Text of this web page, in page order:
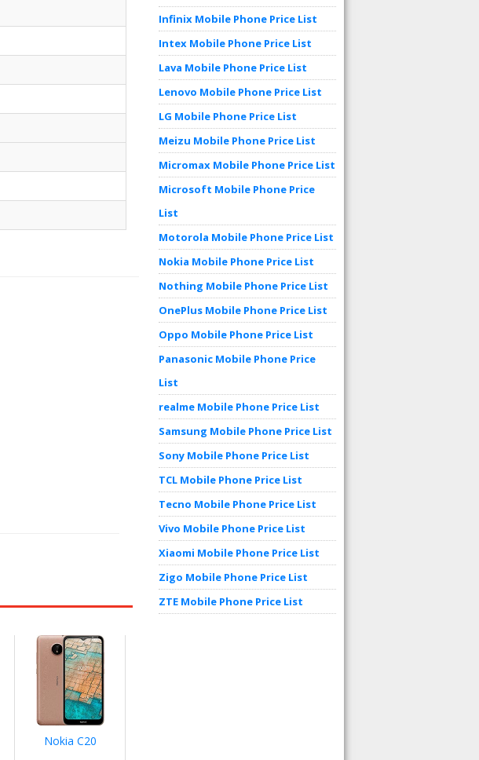
Nokia C20
Infinix Mobile Phone Price List
Intex Mobile Phone Price List
Lava Mobile Phone Price List
Lenovo Mobile Phone Price List
LG Mobile Phone Price List
Meizu Mobile Phone Price List
Micromax Mobile Phone Price List
Microsoft Mobile Phone Price
List
Motorola Mobile Phone Price List
Nokia Mobile Phone Price List
Nothing Mobile Phone Price List
OnePlus Mobile Phone Price List
Oppo Mobile Phone Price List
Panasonic Mobile Phone Price
List
realme Mobile Phone Price List
Samsung Mobile Phone Price List
Sony Mobile Phone Price List
TCL Mobile Phone Price List
Tecno Mobile Phone Price List
Vivo Mobile Phone Price List
Xiaomi Mobile Phone Price List
Zigo Mobile Phone Price List
ZTE Mobile Phone Price List